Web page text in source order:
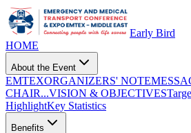
Early Bird
HOME
About the Event
EMTEXORGANIZERS' NOTE
CHAIR...VISION & OBJECTIVES
HighlightKey Statistics
Benefits